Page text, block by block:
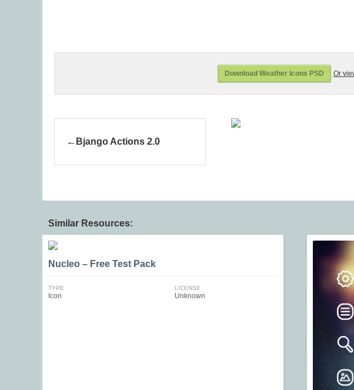
Download Weather Icons PSD Or
Bjango Actions 2.0
Similar Resources:
Nucleo – Free Test Pack
TYPE
Icon
LICENSE
Unknown